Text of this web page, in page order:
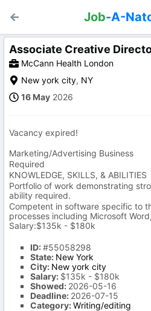
Job-A-
Associate Creative
McCann Health London
New york city, NY
16 May 2026
Vacancy expired!
Marketing/Advertising Business
Required
KNOWLEDGE, SKILLS, & ABILITIES
Portfolio of work demonstrating
ability required.
Competent in software specific to
processes including Microsoft
Salary:$135k - $180k
ID:#55058298
State: New York
City: New york city
Salary: $135k - $180k
Showed: 2026-05-16
Deadline: 2026-07-15
Category:Writing/editing